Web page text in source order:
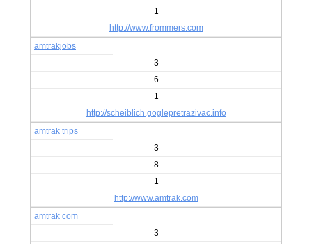
1
http://www.frommers.com
amtrakjobs
3
6
1
http://scheiblich.goglepretrazivac.info
amtrak trips
3
8
1
http://www.amtrak.com
amtrak com
3